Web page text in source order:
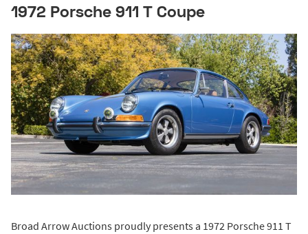
1972 Porsche 911 T Coupe
Broad Arrow Auctions proudly presents a 1972 Porsche 911 T